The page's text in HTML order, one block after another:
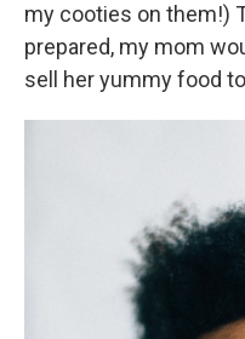
my cooties on them!)
prepared, my mom
sell her yummy food